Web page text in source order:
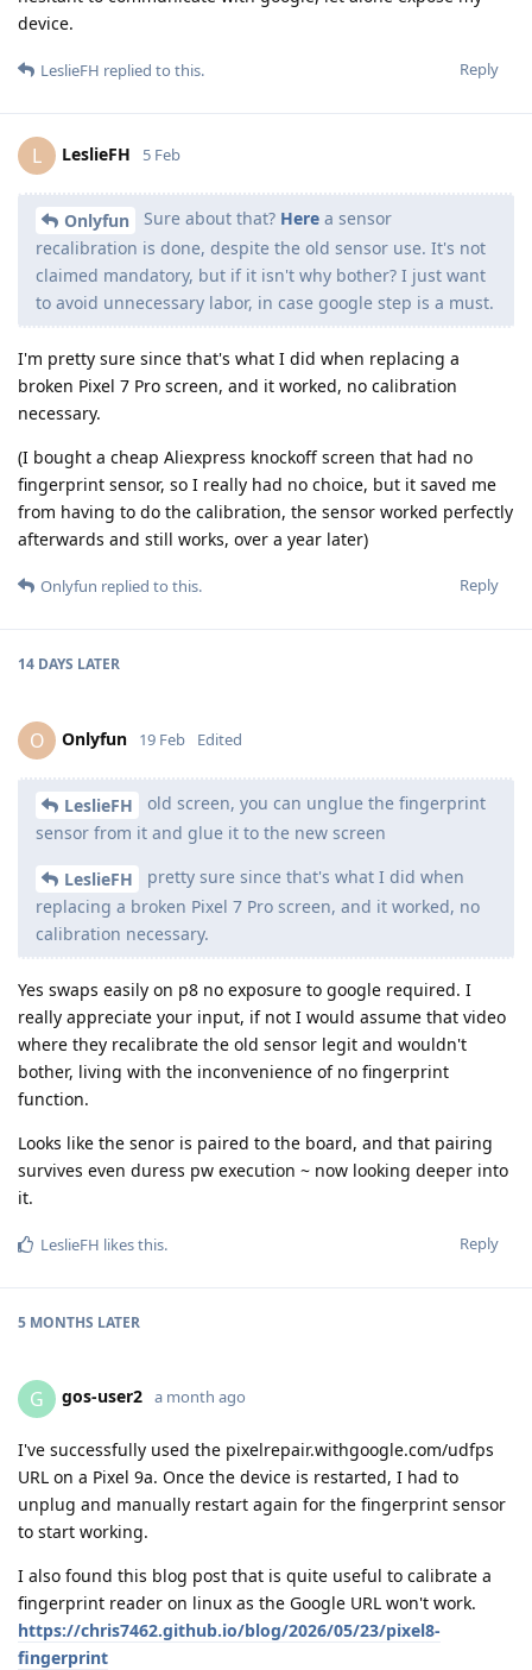
device.
Reply
LeslieFH replied to this.
L LeslieFH 5 Feb
Onlyfun Sure about that? Here a sensor
recalibration is done, despite the old sensor use. It's not
claimed mandatory, but if it isn't why bother? I just want
to avoid unnecessary labor, in case google step is a must.
I'm pretty sure since that's what I did when replacing a
broken Pixel 7 Pro screen, and it worked, no calibration
necessary.
(I bought a cheap Aliexpress knockoff screen that had no
fingerprint sensor, so I really had no choice, but it saved me
from having to do the calibration, the sensor worked perfectly
afterwards and still works, over a year later)
Reply
Onlyfun replied to this.
14 DAYS LATER
O Onlyfun 19 Feb Edited
LeslieFH
old screen, you can unglue the fingerprint
sensor from it and glue it to the new screen
LeslieFH
pretty sure since that's what I did when
replacing a broken Pixel 7 Pro screen, and it worked, no
calibration necessary.
Yes swaps easily on p8 no exposure to google required. I
really appreciate your input, if not I would assume that video
where they recalibrate the old sensor legit and wouldn't
bother, living with the inconvenience of no fingerprint
function.
Looks like the senor is paired to the board, and that pairing
survives even duress pw execution ~ now looking deeper into
it.
Reply
LeslieFH likes this.
5 MONTHS LATER
G gos-user2 a month ago
I've successfully used the pixelrepair.withgoogle.com/udfps
URL on a Pixel 9a. Once the device is restarted, I had to
unplug and manually restart again for the fingerprint sensor
to start working.
I also found this blog post that is quite useful to calibrate a
fingerprint reader on linux as the Google URL won't work.
https://chris7462.github.io/blog/2026/05/23/pixel8-
fingerprint